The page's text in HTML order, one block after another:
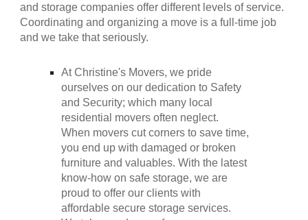
and storage companies offer different levels of service.
Coordinating and organizing a move is a full-time job
and we take that seriously.
AtChristine's Movers, we pride
ourselves on our dedication to Safety
and Security; which many local
residential movers often neglect.
When movers cut corners to save time,
you end up with damaged or broken
furniture and valuables. With the latest
know-how on safe storage, we are
proud to offer our clients with
affordable secure storage services.